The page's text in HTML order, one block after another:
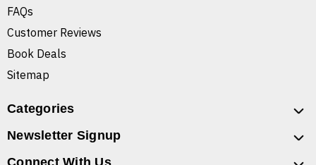
FAQs
Customer Reviews
Book Deals
Sitemap
Categories
Newsletter Signup